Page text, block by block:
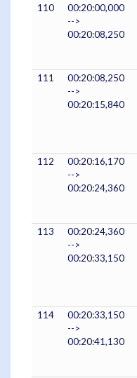
110
00:20:00,000
-->
00:20:08,250
111
00:20:08,250
-->
00:20:15,840
112
00:20:16,170
-->
00:20:24,360
113
00:20:24,360
-->
00:20:33,150
114
00:20:33,150
-->
00:20:41,130